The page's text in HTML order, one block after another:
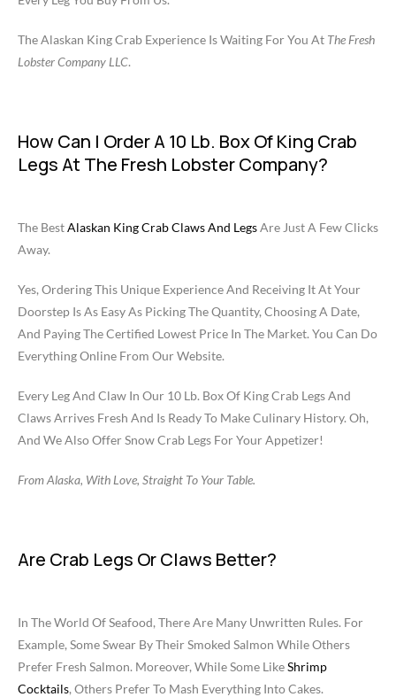
The Alaskan King Crab Experience Is Waiting For You At The Fresh
Lobster Company LLC.
How Can I Order A 10 Lb. Box Of King Crab
Legs At The Fresh Lobster Company?
The BestAlaskan King Crab Claws And LegsAre Just A Few Clicks
Away.
Yes, Ordering This Unique Experience And Receiving It At Your
Doorstep Is As Easy As Picking The Quantity, Choosing A Date,
And Paying The Certified Lowest Price In The Market. You Can Do
Everything Online From Our Website.
Every Leg And Claw In Our 10 Lb. Box Of King Crab Legs And
Claws Arrives Fresh And Is Ready To Make Culinary History. Oh,
And We Also Offer Snow Crab Legs For Your Appetizer!
From Alaska, With Love, Straight To Your Table.
Are Crab Legs Or Claws Better?
In The World Of Seafood, There Are Many Unwritten Rules. For
Example, Some Swear By Their Smoked Salmon While Others
Prefer Fresh Salmon. Moreover, While Some LikeShrimp
Cocktails, Others Prefer To Mash Everything Into Cakes.